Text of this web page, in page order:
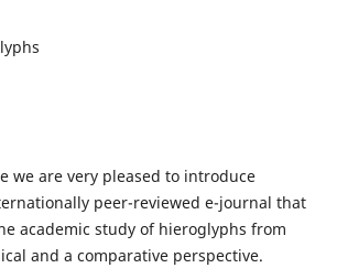
we are very pleased to introduce
peer-reviewed e-journal that
academic study of hieroglyphs from
and a comparative perspective.